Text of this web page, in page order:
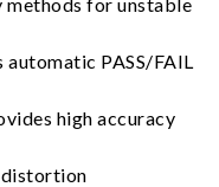
PASS/FAIL
high accuracy
distortion